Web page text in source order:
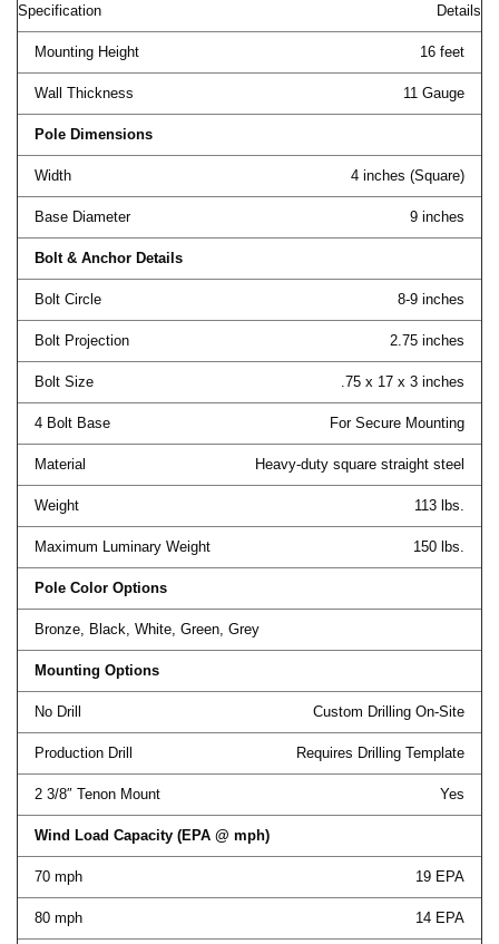
Specification Details
Mounting Height 16 feet
Wall Thickness 11 Gauge
Pole Dimensions
Width 4 inches (Square)
Base Diameter 9 inches
Bolt & Anchor Details
Bolt Circle 8-9 inches
Bolt Projection 2.75 inches
Bolt Size .75 x 17 x 3 inches
4 Bolt Base For Secure Mounting
Material Heavy-duty square straight steel
Weight 113 lbs.
Maximum Luminary Weight 150 lbs.
Pole Color Options
Bronze, Black, White, Green, Grey
Mounting Options
No Drill Custom Drilling On-Site
Production Drill Requires Drilling Template
2 3/8″ Tenon Mount Yes
Wind Load Capacity (EPA @ mph)
70 mph 19 EPA
80 mph 14 EPA